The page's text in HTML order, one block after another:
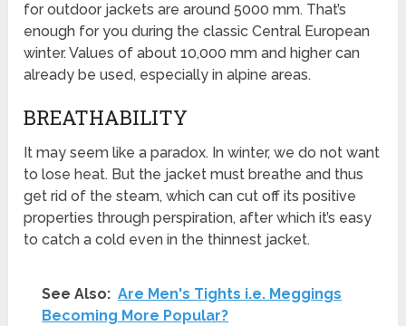
for outdoor jackets are around 5000 mm. That’s
enough for you during the classic Central European
winter. Values of about 10,000 mm and higher can
already be used, especially in alpine areas.
BREATHABILITY
It may seem like a paradox. In winter, we do not want
to lose heat. But the jacket must breathe and thus
get rid of the steam, which can cut off its positive
properties through perspiration, after which it’s easy
to catch a cold even in the thinnest jacket.
See Also: Are Men's Tights i.e. Meggings
Becoming More Popular?